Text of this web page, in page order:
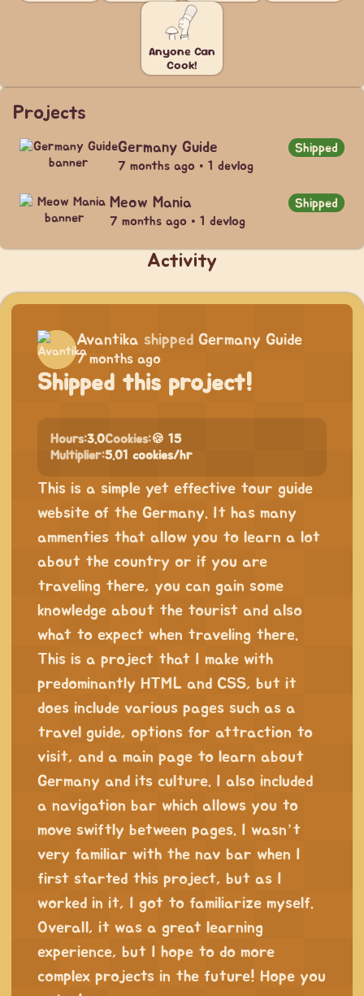
Anyone Can
Cook!
Projects
Germany Guide
Shipped
7 months ago • 1 devlog
Meow Mania
Shipped
7 months ago • 1 devlog
Activity
Avantika shipped Germany Guide
7 months ago
Shipped this project!
Hours:3.0Cookies:🍪 15
Multiplier:5.01 cookies/hr
This is a simple yet effective tour guide
website of the Germany. It has many
ammenties that allow you to learn a lot
about the country or if you are
traveling there, you can gain some
knowledge about the tourist and also
what to expect when traveling there.
This is a project that I make with
predominantly HTML and CSS, but it
does include various pages such as a
travel guide, options for attraction to
visit, and a main page to learn about
Germany and its culture. I also included
a navigation bar which allows you to
move swiftly between pages. I wasn’t
very familiar with the nav bar when I
first started this project, but as I
worked in it, I got to familiarize myself.
Overall, it was a great learning
experience, but I hope to do more
complex projects in the future! Hope you